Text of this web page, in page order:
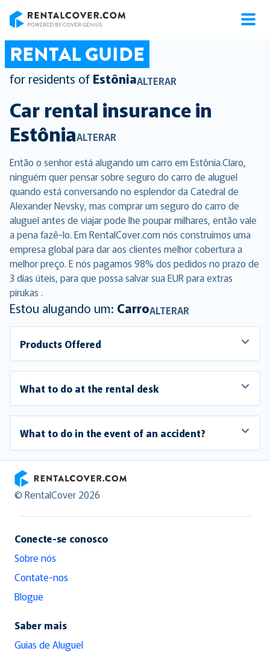
RENTAL GUIDE
for residents of EstôniaALTERAR
Car rental insurance in
EstôniaALTERAR
Então o senhor está alugando um carro em Estônia.Claro,
ninguém quer pensar sobre seguro do carro de aluguel
quando está conversando no esplendor da Catedral de
Alexander Nevsky, mas comprar um seguro do carro de
aluguel antes de viajar pode lhe poupar milhares, então vale
a pena fazê-lo. Em RentalCover.com nós construímos uma
empresa global para dar aos clientes melhor cobertura a
melhor preço. E nós pagamos 98% dos pedidos no prazo de
3 dias úteis, para que possa salvar sua EUR para extras
pirukas .
Estou alugando um: CarroALTERAR
Products Offered
What to do at the rental desk
What to do in the event of an accident?
RentalCover
© RentalCover 2026
Conecte-se conosco
Sobre nós
Contate-nos
Blogue
Saber mais
Guias de Aluguel